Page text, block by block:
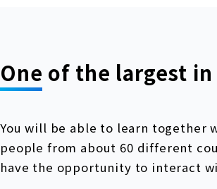
One of the largest in
You will be able to learn together
people from about 60 different
have the opportunity to interact